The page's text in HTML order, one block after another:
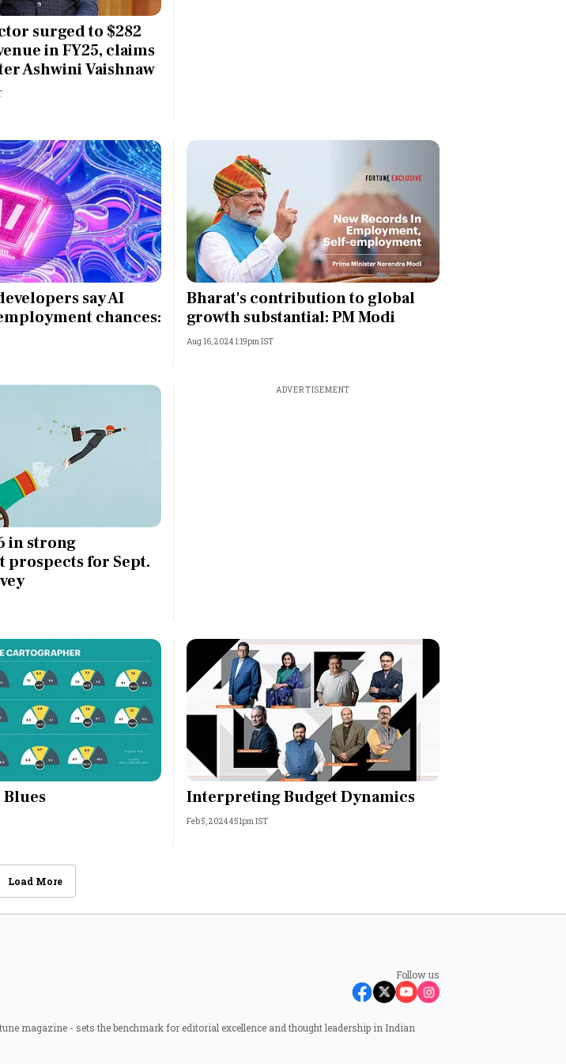
Women
Valuable
surged to $282
in FY25, claims
Ashwini Vaishnaw
say AI
chances:
Bharat's contribution to global
growth substantial: PM Modi
Aug 16, 2024 1:19pm IST
in strong
prospects for Sept.
ADVERTISEMENT
Blues Interpreting Budget Dynamics
Feb 5, 2024 4:51pm IST
Load More
Follow us
magazine - sets the benchmark for editorial excellence and thought leadership in Indian